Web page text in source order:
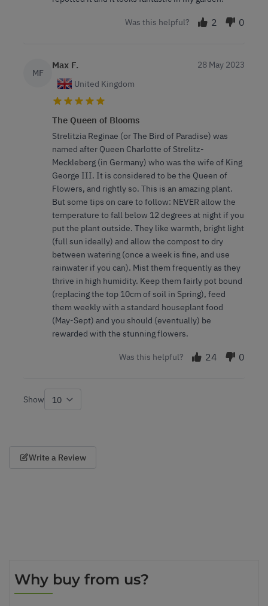
Was this helpful? 2 0
MF
Max F.
United Kingdom
28 May 2023
The Queen of Blooms
Strelitzia Reginae (or The Bird of Paradise) was
named after Queen Charlotte of Strelitz-
Meckleberg (in Germany) who was the wife of King
George III. It is considered to be the Queen of
Flowers, and rightly so. This is an amazing plant.
But some tips on care to follow: NEVER allow the
temperature to fall below 12 degrees at night if you
put the plant outside. They like warmth, bright light
(full sun ideally) and allow the compost to dry
between watering (once a week is fine, and use
rainwater if you can). Mist them frequently as they
thrive in high humidity. Keep them fairly pot bound
(replacing the top 10cm of soil in Spring), feed
them weekly with a standard houseplant food
(May-Sept) and you should (eventually) be
rewarded with the stunning flowers.
Was this helpful? 24 0
Show
Write a Review
Why buy from us?